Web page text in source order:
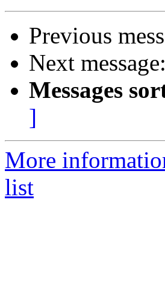
Previous
Next message:
Messages
]
More
list